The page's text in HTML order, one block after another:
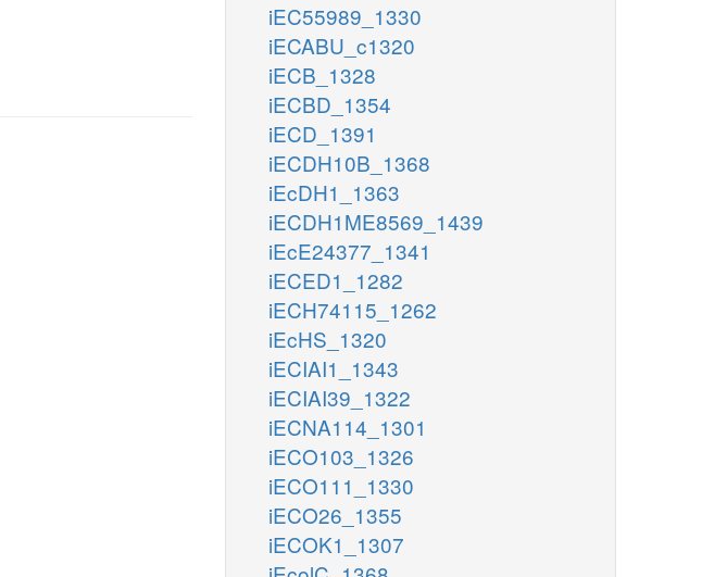
iEC55989_1330
iECABU_c1320
iECB_1328
iECBD_1354
iECD_1391
iECDH10B_1368
iEcDH1_1363
iECDH1ME8569_1439
iEcE24377_1341
iECED1_1282
iECH74115_1262
iEcHS_1320
iECIAI1_1343
iECIAI39_1322
iECNA114_1301
iECO103_1326
iECO111_1330
iECO26_1355
iECOK1_1307